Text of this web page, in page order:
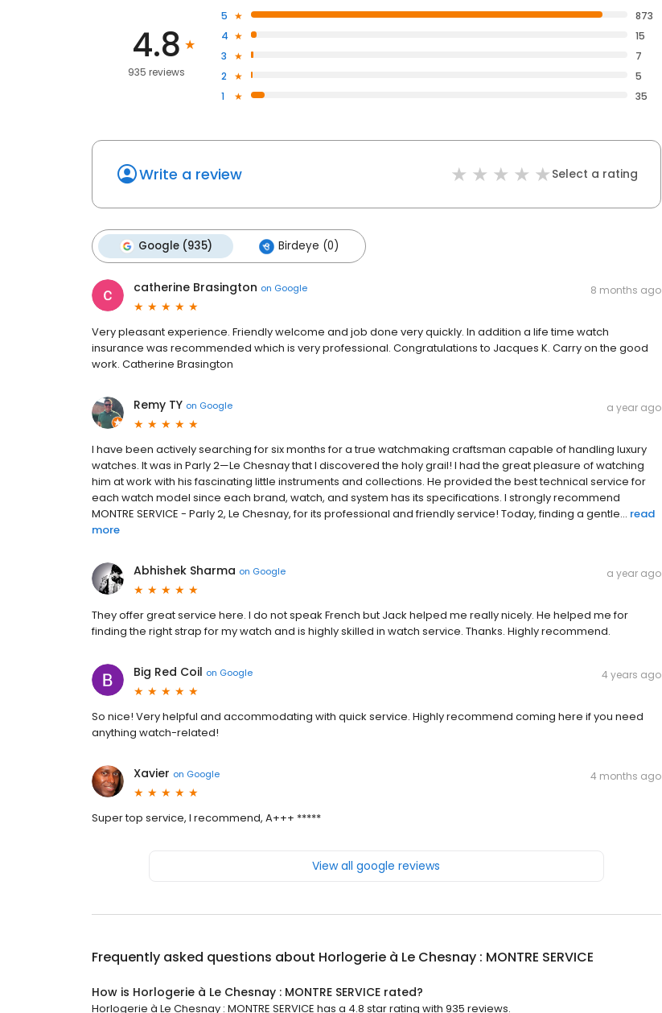
4.8
935 reviews
5
873
4
15
3
7
2
5
1
35
Write a review Select a rating
Google (935) Birdeye (0)
catherine Brasington on Google 8 months ago
Very pleasant experience. Friendly welcome and job done very quickly. In addition a life time watch
insurance was recommended which is very professional. Congratulations to Jacques K. Carry on the good
work. Catherine Brasington
Remy TY on Google a year ago
I have been actively searching for six months for a true watchmaking craftsman capable of handling luxury
watches. It was in Parly 2—Le Chesnay that I discovered the holy grail! I had the great pleasure of watching
him at work with his fascinating little instruments and collections. He provided the best technical service for
each watch model since each brand, watch, and system has its specifications. I strongly recommend
MONTRE SERVICE - Parly 2, Le Chesnay, for its professional and friendly service! Today, finding a gentle... read
more
Abhishek Sharma on Google a year ago
They offer great service here. I do not speak French but Jack helped me really nicely. He helped me for
finding the right strap for my watch and is highly skilled in watch service. Thanks. Highly recommend.
Big Red Coil on Google 4 years ago
So nice! Very helpful and accommodating with quick service. Highly recommend coming here if you need
anything watch-related!
Xavier on Google 4 months ago
Super top service, I recommend, A+++ *****
View all google reviews
Frequently asked questions about Horlogerie à Le Chesnay : MONTRE SERVICE
How is Horlogerie à Le Chesnay : MONTRE SERVICE rated?
Horlogerie à Le Chesnay : MONTRE SERVICE has a 4.8 star rating with 935 reviews.